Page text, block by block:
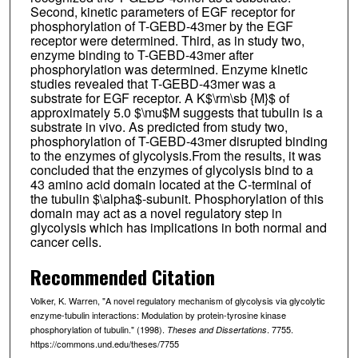
Second, kinetic parameters of EGF receptor for
phosphorylation of T-GEBD-43mer by the EGF
receptor were determined. Third, as in study two,
enzyme binding to T-GEBD-43mer after
phosphorylation was determined. Enzyme kinetic
studies revealed that T-GEBD-43mer was a
substrate for EGF receptor. A K$\rm\sb {M}$ of
approximately 5.0 $\mu$M suggests that tubulin is a
substrate in vivo. As predicted from study two,
phosphorylation of T-GEBD-43mer disrupted binding
to the enzymes of glycolysis.From the results, it was
concluded that the enzymes of glycolysis bind to a
43 amino acid domain located at the C-terminal of
the tubulin $\alpha$-subunit. Phosphorylation of this
domain may act as a novel regulatory step in
glycolysis which has implications in both normal and
cancer cells.
Recommended Citation
Volker, K. Warren, "A novel regulatory mechanism of glycolysis via glycolytic
enzyme-tubulin interactions: Modulation by protein-tyrosine kinase
phosphorylation of tubulin." (1998). Theses and Dissertations. 7755.
https://commons.und.edu/theses/7755